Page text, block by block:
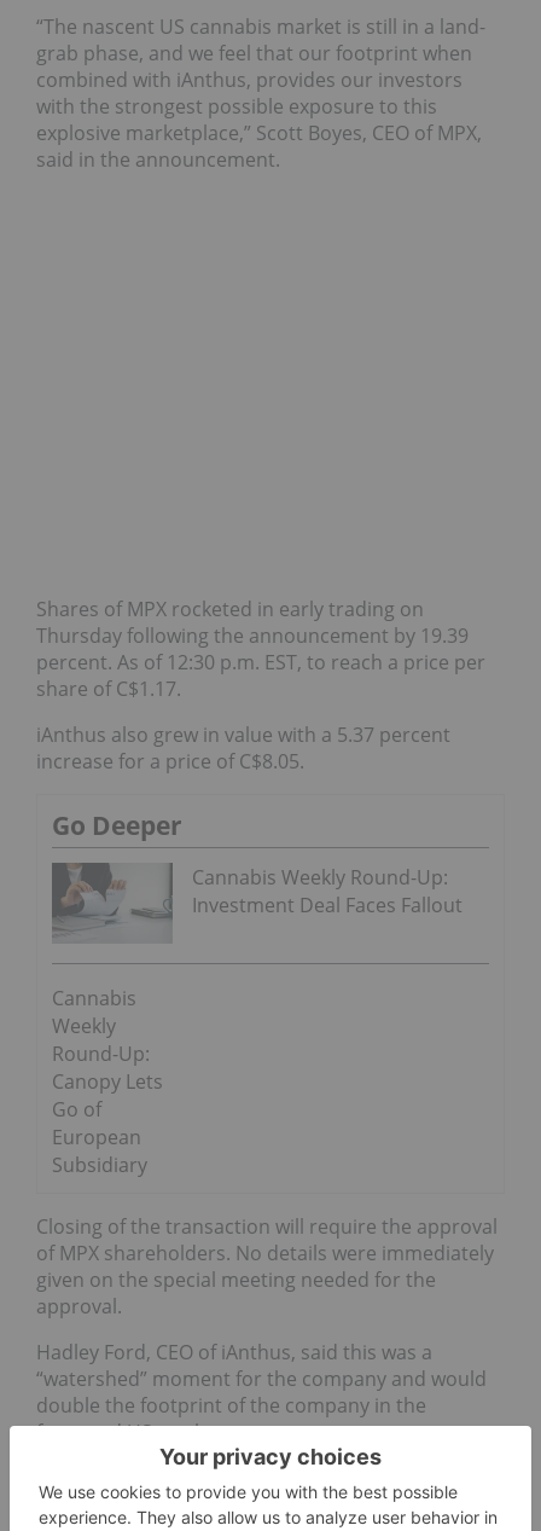
“The nascent US cannabis market is still in a land-
grab phase, and we feel that our footprint when
combined with iAnthus, provides our investors
with the strongest possible exposure to this
explosive marketplace,” Scott Boyes, CEO of MPX,
said in the announcement.
Shares of MPX rocketed in early trading on
Thursday following the announcement by 19.39
percent. As of 12:30 p.m. EST, to reach a price per
share of C$1.17.
iAnthus also grew in value with a 5.37 percent
increase for a price of C$8.05.
Go Deeper
Cannabis Weekly Round-Up:
Investment Deal Faces Fallout
Cannabis
Weekly
Round-Up:
Canopy Lets
Go of
European
Subsidiary
Closing of the transaction will require the approval
of MPX shareholders. No details were immediately
given on the special meeting needed for the
approval.
Hadley Ford, CEO of iAnthus, said this was a
“watershed” moment for the company and would
double the footprint of the company in the
fractured US market.
In the US, cannabis remains an illegal drug on a
federal level, however, some states have gone